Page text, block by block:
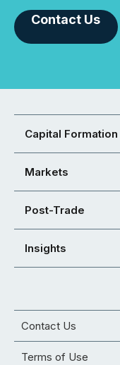
Contact Us
Capital Formation
Markets
Post-Trade
Insights
Contact Us
Terms of Use